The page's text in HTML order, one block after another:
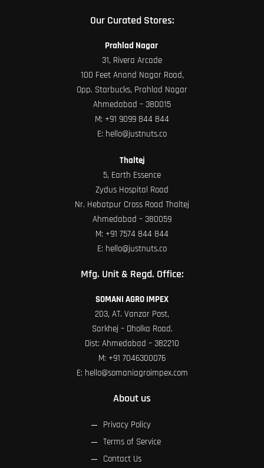
Our Curated Stores:
Prahlad Nagar
31, Rivera Arcade
100 Feet Anand Nagar Road,
Opp. Starbucks, Prahlad Nagar
Ahmedabad – 380015
M: +91 9099 844 844
E: hello@justnuts.co
Thaltej
5, Earth Essence
Zydus Hospital Road
Nr. Hebatpur Cross Road Thaltej
Ahmedabad – 380059
M: +91 7574 844 844
E: hello@justnuts.co
Mfg. Unit & Regd. Office:
SOMANI AGRO IMPEX
203, AT. Vanzar Post,
Sarkhej – Dholka Road.
Dist: Ahmedabad – 382210
M: +91 7046300076
E: hello@somaniagroimpex.com
About us
Privacy Policy
Terms of Service
Contact Us